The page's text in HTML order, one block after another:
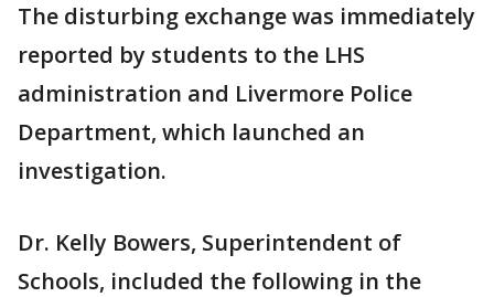
The disturbing exchange was immediately
reported by students to the LHS
administration and Livermore Police
Department, which launched an
investigation.
Dr. Kelly Bowers, Superintendent of
Schools, included the following in the